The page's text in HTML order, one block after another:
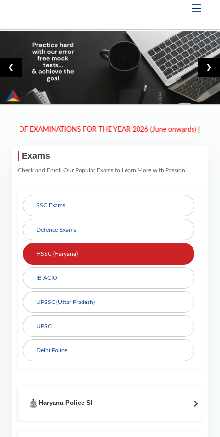
❮ ❯
EXAMINATIONS FOR THE YEAR 2026 (June onwards) | New Exams
Exams
Check and Enroll Our Popular Exams to Learn More with Passion!
SSC Exams
Defence Exams
HSSC (Haryana)
IB ACIO
UPSSC (Uttar Pradesh)
UPSC
Delhi Police
Haryana Police SI